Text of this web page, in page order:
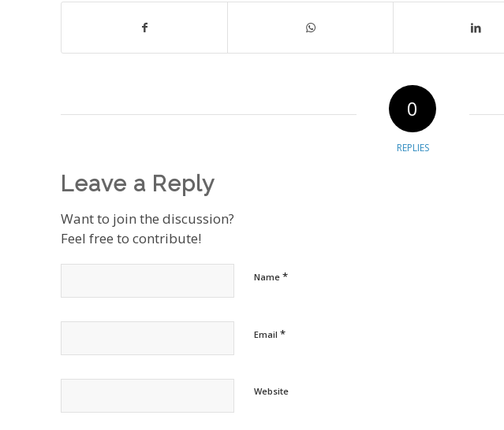
0
REPLIES
Leave a Reply
Want to join the discussion?
Feel free to contribute!
Name *
Email *
Website